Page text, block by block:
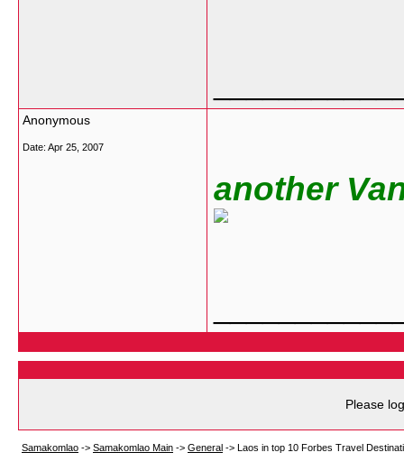
Anonymous
Date: Apr 25, 2007
another
Please
Samakomlao -> Samakomlao Main -> General -> Laos in top 10 Forbes Travel